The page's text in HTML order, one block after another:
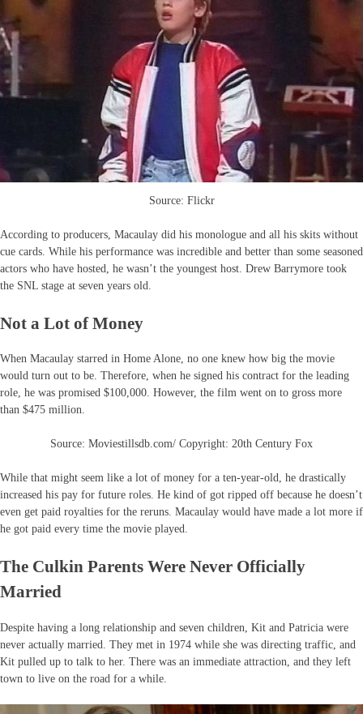
Source: Flickr
According to producers, Macaulay did his monologue and all his skits without
cue cards. While his performance was incredible and better than some seasoned
actors who have hosted, he wasn’t the youngest host. Drew Barrymore took
the SNL stage at seven years old.
Not a Lot of Money
When Macaulay starred in Home Alone, no one knew how big the movie
would turn out to be. Therefore, when he signed his contract for the leading
role, he was promised $100,000. However, the film went on to gross more
than $475 million.
Source: Moviestillsdb.com/ Copyright: 20th Century Fox
While that might seem like a lot of money for a ten-year-old, he drastically
increased his pay for future roles. He kind of got ripped off because he doesn’t
even get paid royalties for the reruns. Macaulay would have made a lot more if
he got paid every time the movie played.
The Culkin Parents Were Never Officially
Married
Despite having a long relationship and seven children, Kit and Patricia were
never actually married. They met in 1974 while she was directing traffic, and
Kit pulled up to talk to her. There was an immediate attraction, and they left
town to live on the road for a while.